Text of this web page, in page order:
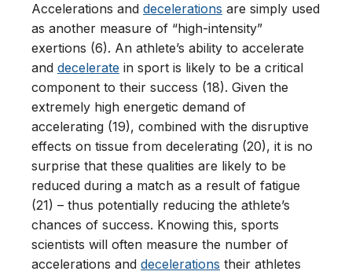
Accelerations and decelerations are simply used
as another measure of “high-intensity”
exertions (6). An athlete’s ability to accelerate
and decelerate in sport is likely to be a critical
component to their success (18). Given the
extremely high energetic demand of
accelerating (19), combined with the disruptive
effects on tissue from decelerating (20), it is no
surprise that these qualities are likely to be
reduced during a match as a result of fatigue
(21) – thus potentially reducing the athlete’s
chances of success. Knowing this, sports
scientists will often measure the number of
accelerations and decelerations their athletes